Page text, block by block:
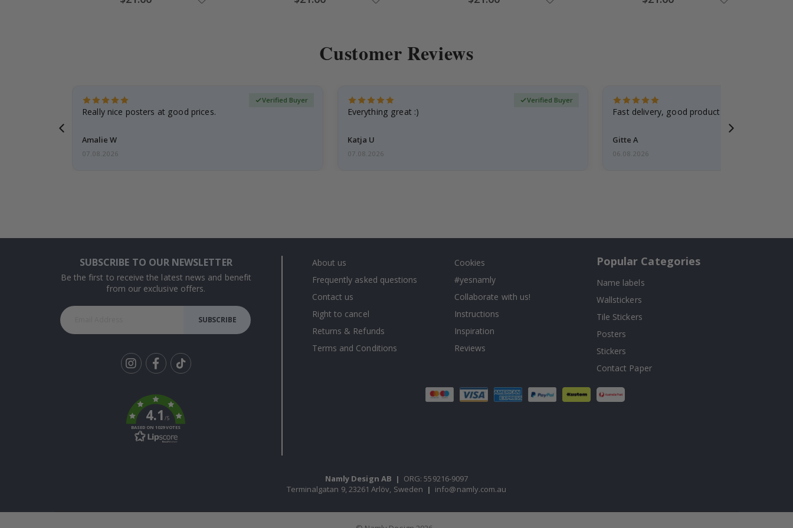
Price Price Price Price
Customer Reviews
Really nice posters at good prices.
Amalie W
Verified Buyer
07.08.2026
Everything great :)
Katja U
Verified Buyer
07.08.2026
Fast delivery, good product
Gitte A
06.08.2026
SUBSCRIBE TO OUR NEWSLETTER
Be the first to receive the latest news and benefit
from our exclusive offers.
SUBSCRIBE
k
4.1/5
BASED ON 1029 VOTES
About us
Frequently asked questions
Contact us
Right to cancel
Returns & Refunds
Terms and Conditions
Cookies
#yesnamly
Collaborate with us!
Instructions
Inspiration
Reviews
Popular Categories
Name labels
Wallstickers
Tile Stickers
Posters
Stickers
Contact Paper
Namly Design AB | ORG: 559216-9097
Terminalgatan 9, 23261 Arlöv, Sweden | info@namly.com.au